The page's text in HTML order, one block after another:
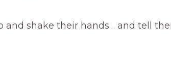
and shake their hands… and tell